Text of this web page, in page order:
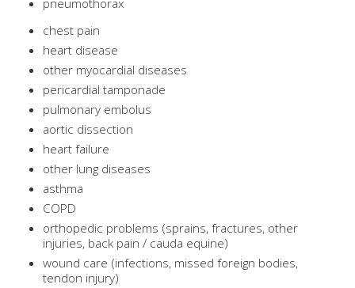
chest pain
heart disease
other myocardial diseases
pericardial tamponade
pulmonary embolus
aortic dissection
heart failure
other lung diseases
asthma
COPD
orthopedic problems (sprains, fractures, other
injuries, back pain / cauda equine)
wound care (infections, missed foreign bodies,
tendon injury)